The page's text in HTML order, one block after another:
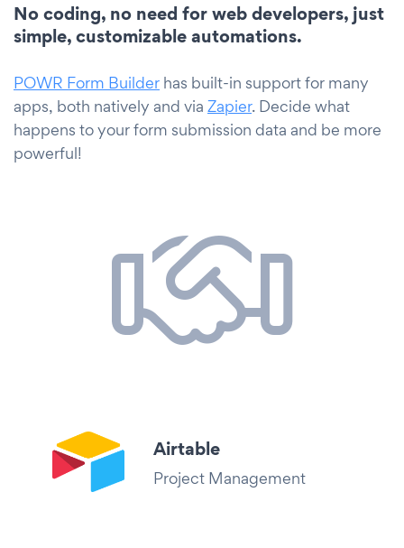
No coding, no need for web developers, just
simple, customizable automations.
POWR Form Builder has built-in support for many
apps, both natively and via Zapier. Decide what
happens to your form submission data and be more
powerful!
Airtable
Project Management